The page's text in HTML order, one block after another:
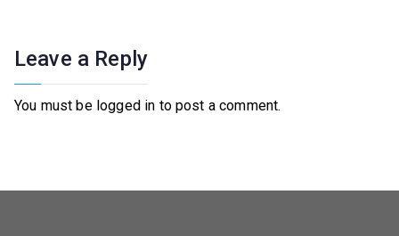
Leave a Reply
You must be logged in to post a comment.